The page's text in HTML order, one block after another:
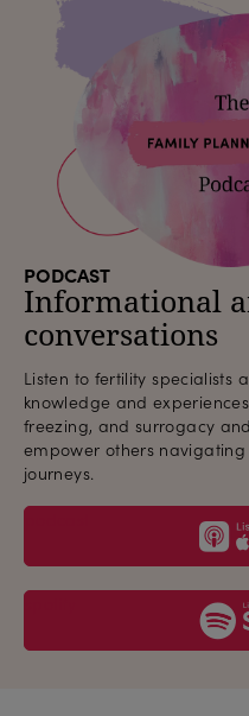
PODCAST
Informational
conversations
Listen to fertility specialists
knowledge and
freezing, and surrogacy
empower others
journeys.